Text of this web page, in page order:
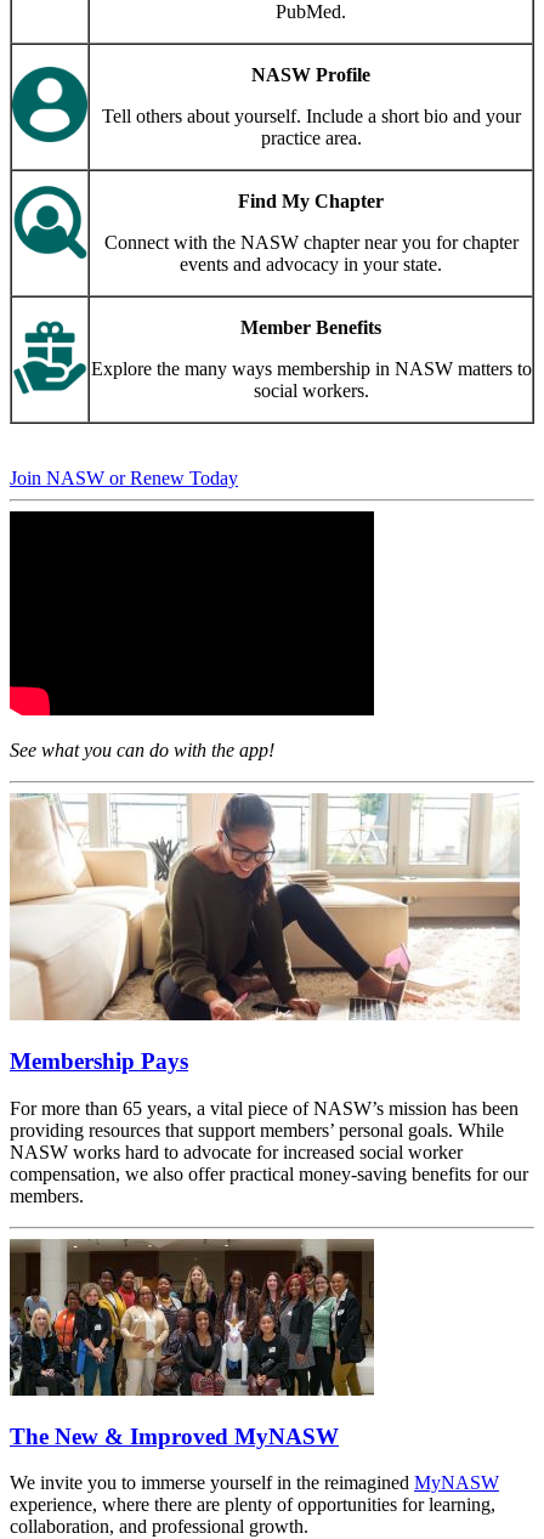
PubMed.
NASW Profile
Tell others about yourself. Include a short bio and your
practice area.
Find My Chapter
Connect with the NASW chapter near you for chapter
events and advocacy in your state.
Member Benefits
Explore the many ways membership in NASW matters to
social workers.
Join NASW or Renew Today
See what you can do with the app!
Membership Pays
For more than 65 years, a vital piece of NASW’s mission has been
providing resources that support members’ personal goals. While
NASW works hard to advocate for increased social worker
compensation, we also offer practical money-saving benefits for our
members.
The New & Improved MyNASW
We invite you to immerse yourself in the reimagined MyNASW
experience, where there are plenty of opportunities for learning,
collaboration, and professional growth.